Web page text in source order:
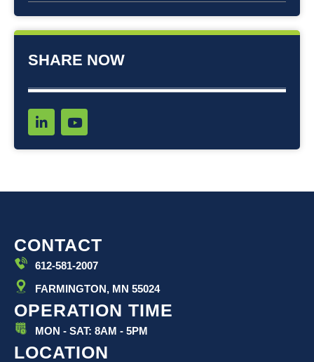
SHARE NOW
i
k
i
n
Y
o
t
e
CONTACT
612-581-2007
FARMINGTON, MN 55024
OPERATION TIME
MON - SAT: 8AM - 5PM
LOCATION